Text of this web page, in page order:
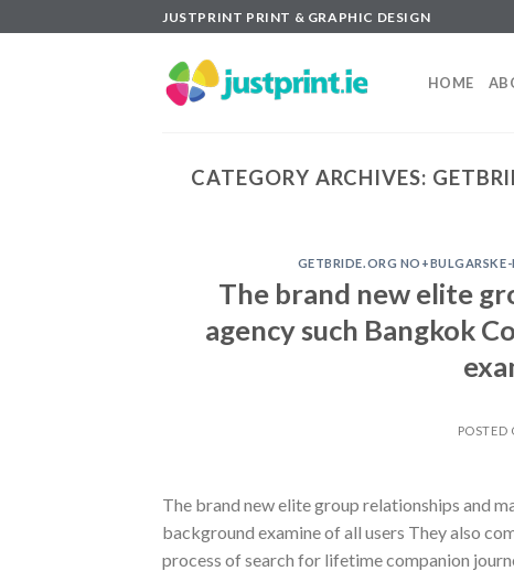
to
JUSTPRINT PRINT & GRAPHIC DESIGN
HOME
CATEGORY ARCHIVES:
GETBRIDE.ORG
The brand new elite
agency such Bangkok
POSTED
The brand new elite group relationships and
background examine of all users They also
process of search for lifetime companion